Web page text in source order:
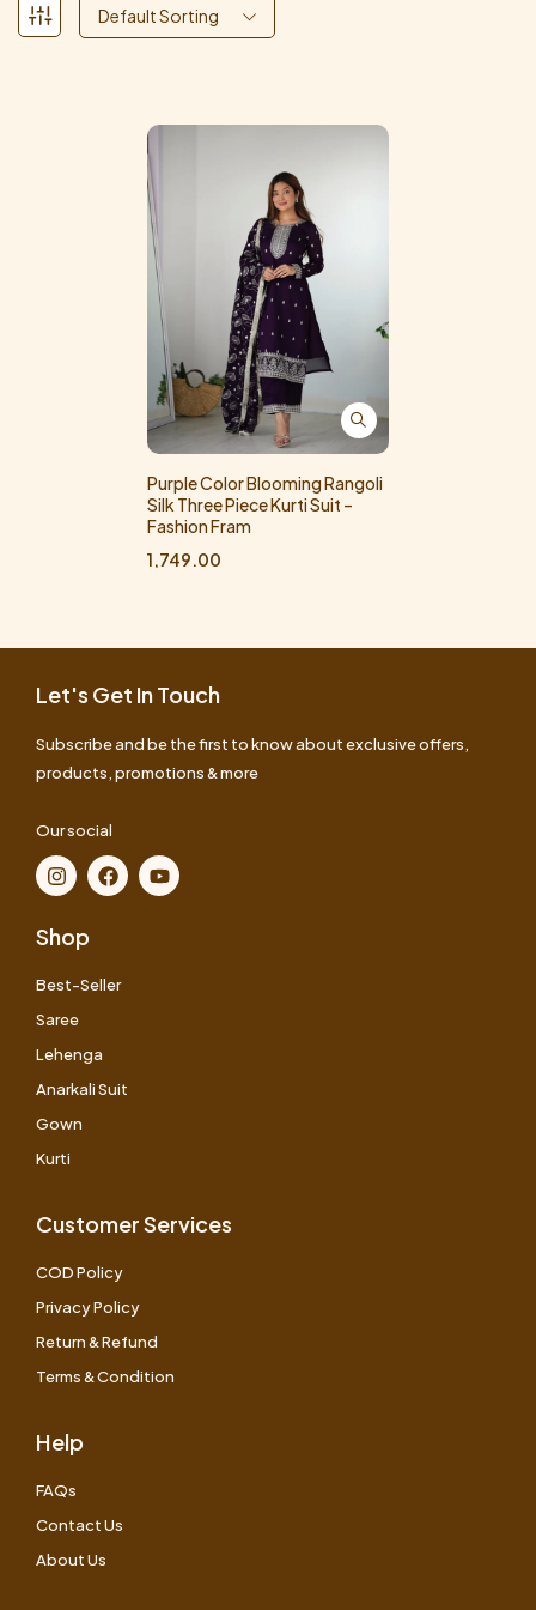
Default Sorting
Purple Color Blooming Rangoli
Silk Three Piece Kurti Suit –
Fashion Fram
1,749.00
Let's Get In Touch
Subscribe and be the first to know about exclusive offers,
products, promotions & more
Our social
Shop
Best-Seller
Saree
Lehenga
Anarkali Suit
Gown
Kurti
Customer Services
COD Policy
Privacy Policy
Return & Refund
Terms & Condition
Help
FAQs
Contact Us
About Us